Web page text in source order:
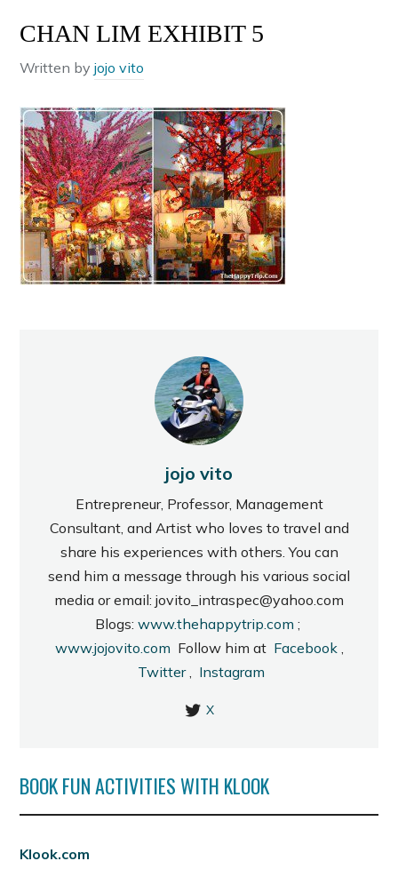
CHAN LIM EXHIBIT 5
Written byjojo vito
jojo vito
Entrepreneur, Professor, Management
Consultant, and Artist who loves to travel and
share his experiences with others. You can
send him a message through his various social
media or email: jovito_intraspec@yahoo.com
Blogs: www.thehappytrip.com ;
www.jojovito.com Follow him at Facebook,
Twitter, Instagram
X
BOOK FUN ACTIVITIES WITH KLOOK
Klook.com